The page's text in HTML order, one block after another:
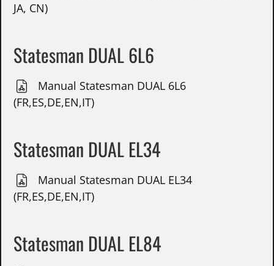
JA, CN)
Statesman DUAL 6L6
Manual Statesman DUAL 6L6
(FR,ES,DE,EN,IT)
Statesman DUAL EL34
Manual Statesman DUAL EL34
(FR,ES,DE,EN,IT)
Statesman DUAL EL84